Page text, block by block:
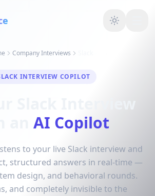
Company Interviews
INTERVIEW COPILOT
AI Copilot
to your live Slack interview and
structured answers in real-time —
design, and behavioral rounds.
and completely invisible to the